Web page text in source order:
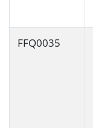
FFQ0035